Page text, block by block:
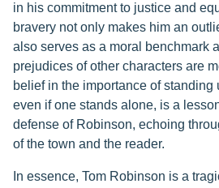
in his commitment to justice and
bravery not only makes him an
also serves as a moral benchmark
prejudices of other characters are
belief in the importance of standing
even if one stands alone, is a
defense of Robinson, echoing
of the town and the reader.
In essence, Tom Robinson is a